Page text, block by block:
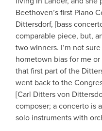
Beethoven’s first Piano
Dittersdorf, [bass
comparable piece, but,
two winners. I’m not
hometown bias for me
that first part of the
went back to the
[Carl Ditters von
composer; a concerto is
solo instruments with